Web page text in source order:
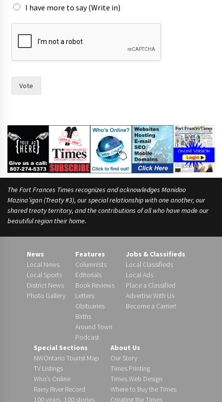
I have more to say (Write in)
F
o
h
Vote
The Fort Frances Times recognizes and acknowledges Manidoo
Mazina’igan (Treaty #3), our special relationship with one another, our
shared treaty territory, and the contributions of all who have made our
beautiful region their home.
News
Local News
Local Sports
District News
Photo Gallery
Features
Columnists
Editorials
Book Reviews
Letters
Obituaries
Births
Around Town
Podcast
Jobs & Classifieds
Local Classifieds
Local Ads
Place a Classified
Advertise With Us
Become a Carrier!
Special Sections
NWOntario Tourist Map
TV Listings
Who’s Online
Rainy River Record
100 years, 100 stories
About Us
Our Story
Times Printing
Times Web Design
Where to Buy the Times
Creating the Times